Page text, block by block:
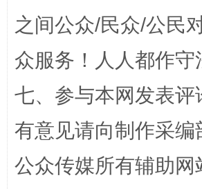
网上购药对药下症？
之间公众/民众/公民
众服务！人人都作守
七、参与本网发表
有意见请向制作采
公众传媒所有辅助